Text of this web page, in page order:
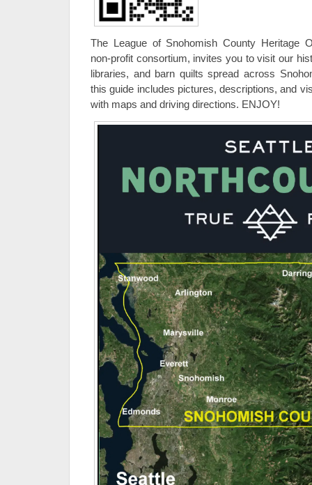
The League of Snohomish County Heritage
non-profit consortium, invites you to visit our
libraries, and barn quilts spread across
this guide includes pictures, descriptions, and
with maps and driving directions. ENJOY!